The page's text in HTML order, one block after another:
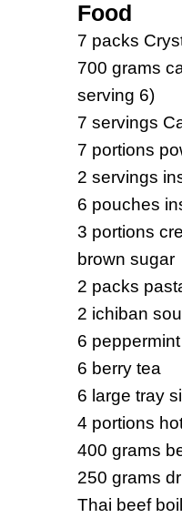
Food
7 packs
700 grams
serving 6)
7 servings
7 portions
2 servings
6 pouches
3 portions
brown sugar
2 packs
2 ichiban
6
6 berry tea
6 large tray
4 portions
400 grams
250 grams
Thai beef